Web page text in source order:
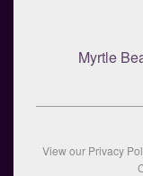
Myrtle
View our Privacy